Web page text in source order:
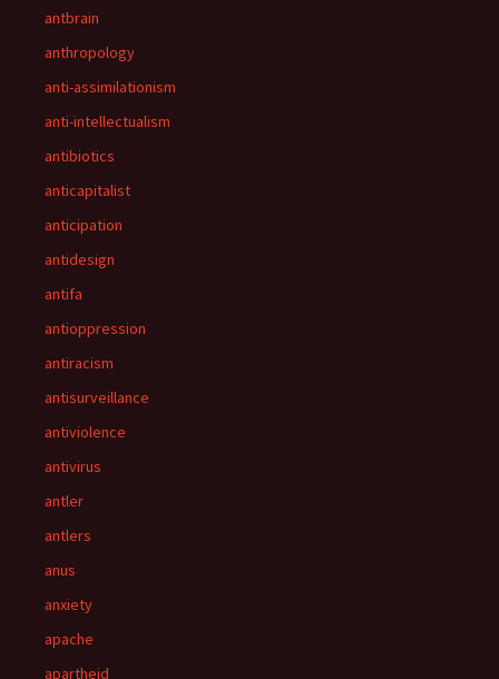
antbrain
anthropology
anti-assimilationism
anti-intellectualism
antibiotics
anticapitalist
anticipation
antidesign
antifa
antioppression
antiracism
antisurveillance
antiviolence
antivirus
antler
antlers
anus
anxiety
apache
apartheid